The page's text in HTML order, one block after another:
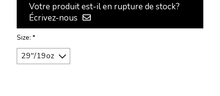
Votre produit est-il en rupture de stock?
Écrivez-nous
Size: *